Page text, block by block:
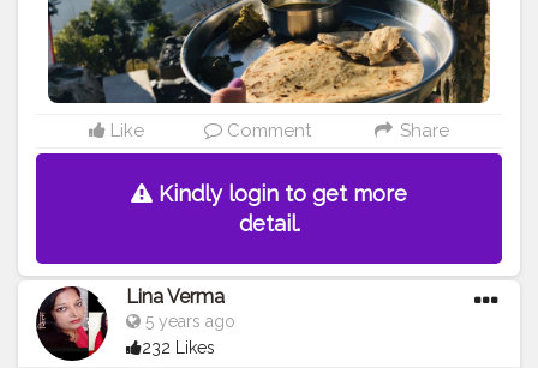
Like Comment Share
Kindly login to get more
detail.
Lina Verma
5 years ago
232 Likes